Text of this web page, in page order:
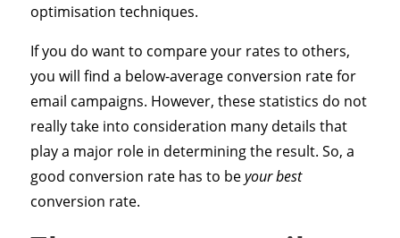
optimisation techniques.
If you do want to compare your rates to others,
you will find a below-average conversion rate for
email campaigns. However, these statistics do not
really take into consideration many details that
play a major role in determining the result. So, a
good conversion rate has to beyour best
conversion rate.